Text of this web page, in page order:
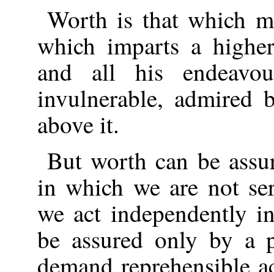
Worth is that which
which imparts a
and all his
invulnerable, admired
above it.
But worth can be
in which we are not
we act independently
be assured only by a
demand reprehensible